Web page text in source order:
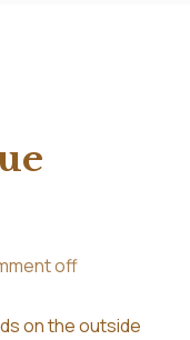
off
on the outside